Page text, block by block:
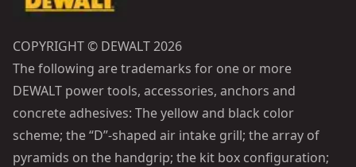
COPYRIGHT © DEWALT 2026
The following are trademarks for one or more
DEWALT power tools, accessories, anchors and
concrete adhesives: The yellow and black color
scheme; the “D”-shaped air intake grill; the array of
pyramids on the handgrip; the kit box configuration;